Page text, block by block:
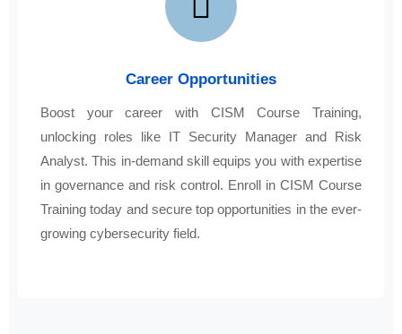
Career Opportunities
Boost your career with CISM Course Training,
unlocking roles like IT Security Manager and Risk
Analyst. This in-demand skill equips you with expertise
in governance and risk control. Enroll in CISM Course
Training today and secure top opportunities in the ever-
growing cybersecurity field.